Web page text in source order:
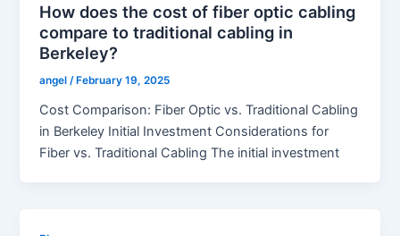
How does the cost of fiber optic cabling
compare to traditional cabling in
Berkeley?
angel /February 19, 2025
Cost Comparison: Fiber Optic vs. Traditional Cabling
in Berkeley Initial Investment Considerations for
Fiber vs. Traditional Cabling The initial investment